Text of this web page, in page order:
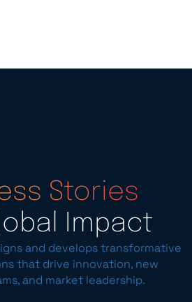
Stories
Impact
and develops transformative
that drive innovation, new
and market leadership.